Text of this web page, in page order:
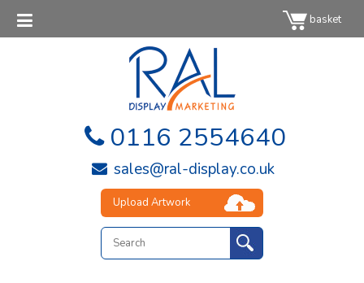
basket
0116 2554640
sales@ral-display.co.uk
Upload Artwork